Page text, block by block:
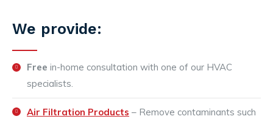
We provide:
Free in-home consultation with one of our HVAC
specialists.
Air Filtration Products – Remove contaminants such